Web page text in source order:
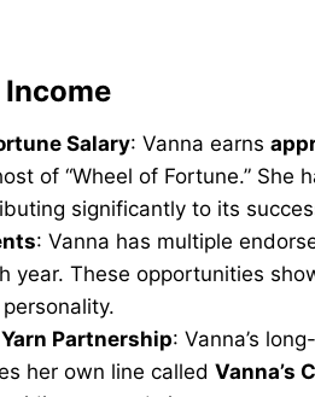
Salary: Vanna earns
of “Wheel of Fortune.”
significantly to its
: Vanna has multiple
year. These opportunities
Partnership: Vanna’s
her own line called Vanna’s